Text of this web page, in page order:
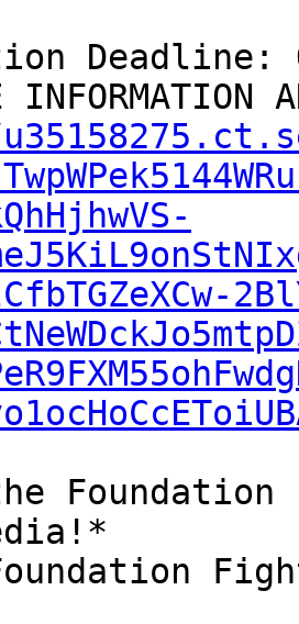
Deadline:
INFORMATION